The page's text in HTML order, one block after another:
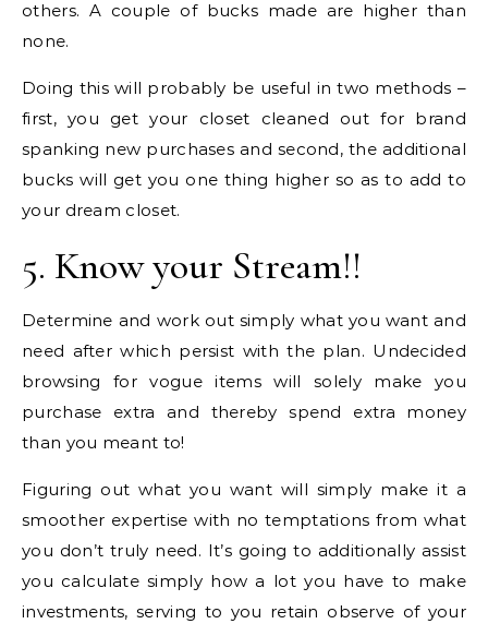
others. A couple of bucks made are higher than
none.
Doing this will probably be useful in two methods –
first, you get your closet cleaned out for brand
spanking new purchases and second, the additional
bucks will get you one thing higher so as to add to
your dream closet.
5. Know your Stream!!
Determine and work out simply what you want and
need after which persist with the plan. Undecided
browsing for vogue items will solely make you
purchase extra and thereby spend extra money
than you meant to!
Figuring out what you want will simply make it a
smoother expertise with no temptations from what
you don’t truly need. It’s going to additionally assist
you calculate simply how a lot you have to make
investments, serving to you retain observe of your